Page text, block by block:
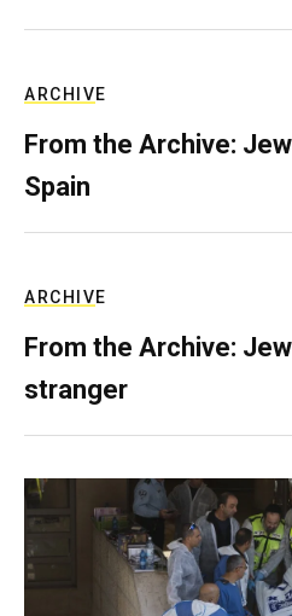
ARCHIVE
From the Archive:
Spain
ARCHIVE
From the Archive:
stranger